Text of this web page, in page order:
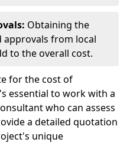
Obtaining the
approvals from local
to the overall cost.
for the cost of
essential to work with a
who can assess
a detailed quotation
unique